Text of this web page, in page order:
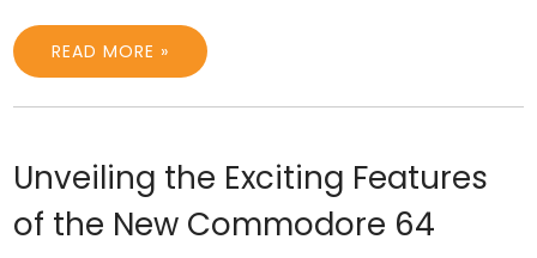
READ MORE »
Unveiling the Exciting Features
of the New Commodore 64